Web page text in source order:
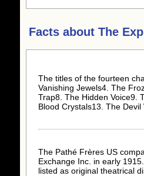
Facts about The
The titles of the fourteen
Vanishing Jewels4. The
Trap8. The Hidden Voice9.
Blood Crystals13. The
The Pathé Frères US
Exchange Inc. in early
listed as original theatrical